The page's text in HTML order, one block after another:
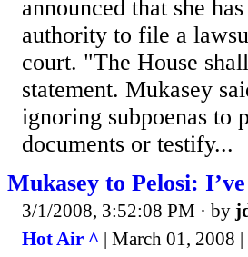
announced that she
authority to file a
court. "The House
statement. Mukasey
ignoring subpoenas to
documents or testify...
Mukasey to Pelosi:
3/1/2008, 3:52:08 PM · by
Hot Air ^ | March 01, 2008